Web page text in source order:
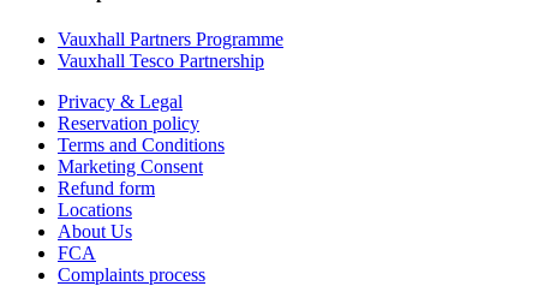
Vauxhall Partners Programme
Vauxhall Tesco Partnership
Privacy & Legal
Reservation policy
Terms and Conditions
Marketing Consent
Refund form
Locations
About Us
FCA
Complaints process